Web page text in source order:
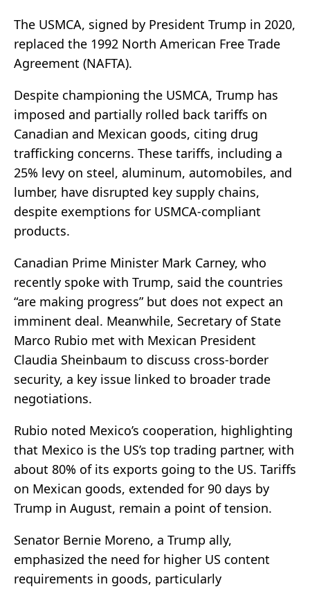
The USMCA, signed by President Trump in 2020,
replaced the 1992 North American Free Trade
Agreement (NAFTA).
Despite championing the USMCA, Trump has
imposed and partially rolled back tariffs on
Canadian and Mexican goods, citing drug
trafficking concerns. These tariffs, including a
25% levy on steel, aluminum, automobiles, and
lumber, have disrupted key supply chains,
despite exemptions for USMCA-compliant
products.
Canadian Prime Minister Mark Carney, who
recently spoke with Trump, said the countries
“are making progress” but does not expect an
imminent deal. Meanwhile, Secretary of State
Marco Rubio met with Mexican President
Claudia Sheinbaum to discuss cross-border
security, a key issue linked to broader trade
negotiations.
Rubio noted Mexico’s cooperation, highlighting
that Mexico is the US’s top trading partner, with
about 80% of its exports going to the US. Tariffs
on Mexican goods, extended for 90 days by
Trump in August, remain a point of tension.
Senator Bernie Moreno, a Trump ally,
emphasized the need for higher US content
requirements in goods, particularly